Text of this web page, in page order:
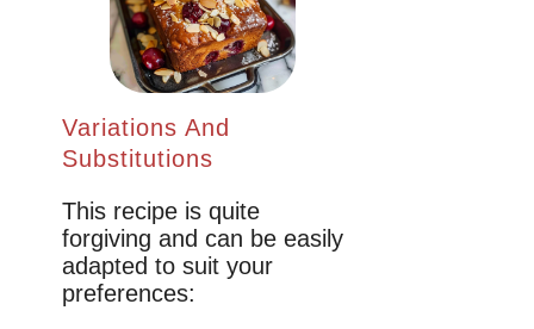
Variations And
Substitutions
This recipe is quite
forgiving and can be easily
adapted to suit your
preferences: